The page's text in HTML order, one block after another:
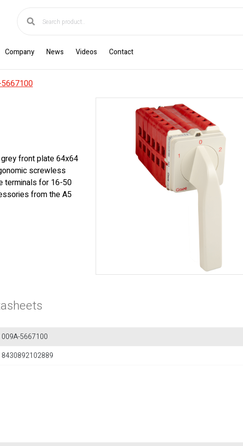
Company News Videos Contact
front plate 64x64
screwless
terminals for 16-50
from the A5
009A-5667100
8430892102889